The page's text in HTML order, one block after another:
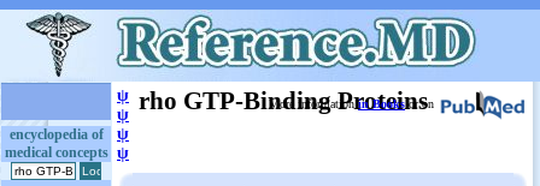
encyclopedia of
medical concepts
ψ
ψ
ψ
ψ
rho GTP-Binding Proteins
More information in Books or on